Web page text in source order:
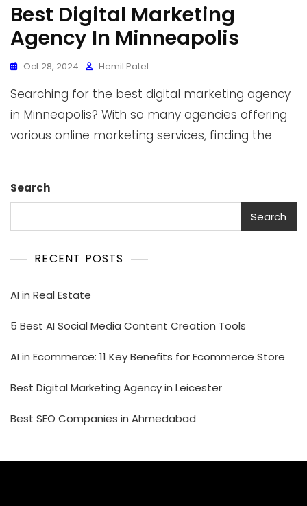
Best Digital Marketing
Agency In Minneapolis
Oct 28, 2024 Hemil Patel
Searching for the best digital marketing agency
in Minneapolis? With so many agencies offering
various online marketing services, finding the
Search
Search
RECENT POSTS
AI in Real Estate
5 Best AI Social Media Content Creation Tools
AI in Ecommerce: 11 Key Benefits for Ecommerce Store
Best Digital Marketing Agency in Leicester
Best SEO Companies in Ahmedabad